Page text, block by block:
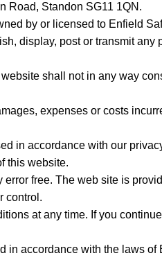
Road, Standon SG11 1QN.
by or licensed to Enfield
display, post or transmit
shall not in any way
expenses or costs
in accordance with our
this website.
free. The web site is
control.
at any time. If you
accordance with the laws